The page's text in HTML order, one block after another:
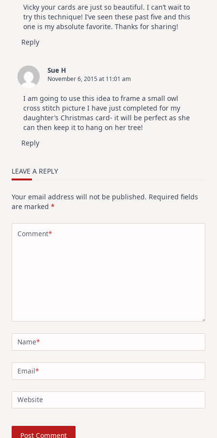
Vicky your cards are just so beautiful. I can’t wait to
try this technique! I’ve seen these past five and this
one is my absolute favorite. Thanks for sharing!
Reply
Sue H
November 6, 2015 at 11:01 am
I am going to use this idea to frame a small owl
cross stitch picture I have just completed for my
daughter’s Christmas card- it will be perfect as she
can then keep it to hang on her tree!
Reply
LEAVE A REPLY
Your email address will not be published. Required fields
are marked *
Comment*
Name*
Email*
Website